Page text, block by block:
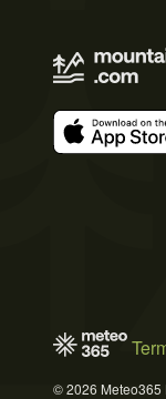
© 2026 Meteo365